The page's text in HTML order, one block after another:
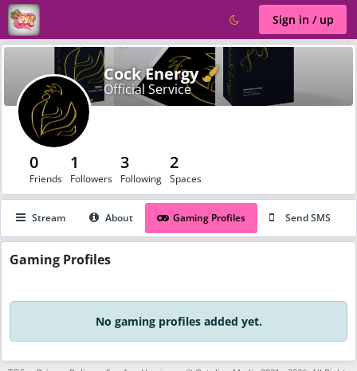
Sign in / up
Cock Energy Verified
Official Service
0
Friends
1
Followers
3
Following
2
Spaces
Stream About Gaming Profiles Send SMS
Gaming Profiles
No gaming profiles added yet.